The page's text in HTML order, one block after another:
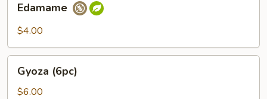
Edamame
$4.00
(6pc)
Gyoza (6pc)
$6.00